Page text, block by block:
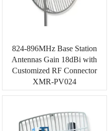
824-896MHz Base Station
Antennas Gain 18dBi with
Customized RF Connector
XMR-PV024